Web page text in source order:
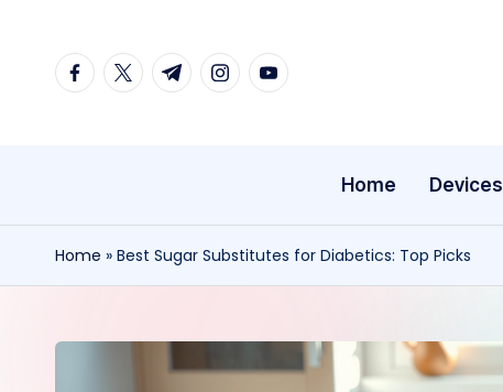
facebook.com
twitter.com
t.me instagram.com
youtube.com
Home Devices
Home » Best Sugar Substitutes for Diabetics: Top Picks